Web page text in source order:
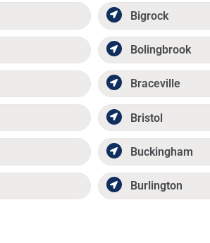
Bigrock
Bolingbrook
Braceville
Bristol
Buckingham
Burlington